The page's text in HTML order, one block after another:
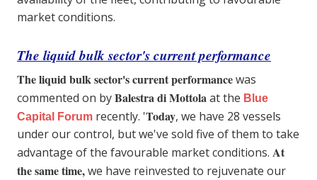
market conditions.
The liquid bulk sector's current performance
The liquid bulk sector's current performancewas
commented on byBalestra di Mottolaat the Blue
Capital Forum recently. 'Today, we have 28 vessels
under our control, but we've sold five of them to take
advantage of the favourable market conditions. At
the same time,we have reinvested to rejuvenate our